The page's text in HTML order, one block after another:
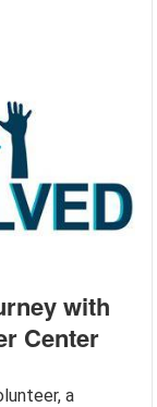
with
Center
a